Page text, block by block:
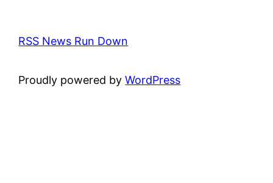
RSS News Run Down
Proudly powered byWordPress